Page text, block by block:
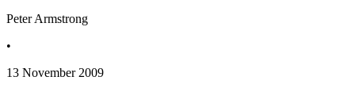
Peter Armstrong
•
13 November 2009